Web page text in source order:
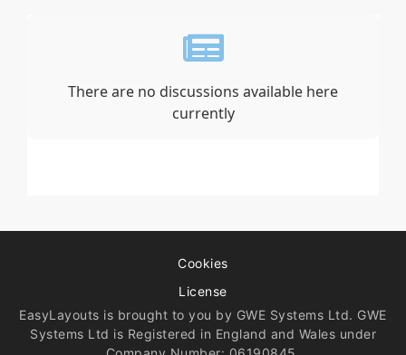
There are no discussions available here
currently
Cookies
License
EasyLayouts is brought to you by GWE Systems Ltd. GWE
Systems Ltd is Registered in England and Wales under